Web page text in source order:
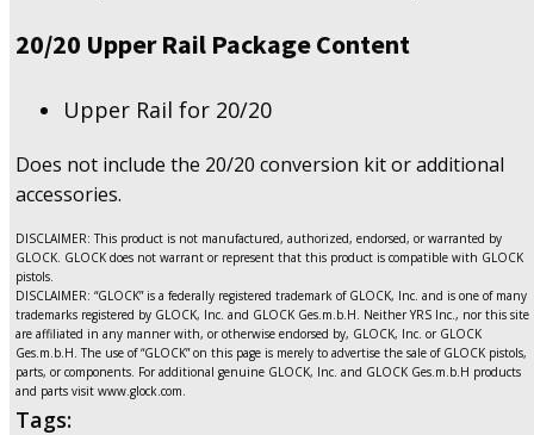
20/20 Upper Rail Package Content
Upper Rail for 20/20
Does not include the 20/20 conversion kit or additional
accessories.
DISCLAIMER: This product is not manufactured, authorized, endorsed, or warranted by
GLOCK. GLOCK does not warrant or represent that this product is compatible with GLOCK
pistols.
DISCLAIMER: “GLOCK” is a federally registered trademark of GLOCK, Inc. and is one of many
trademarks registered by GLOCK, Inc. and GLOCK Ges.m.b.H. Neither YRS Inc., nor this site
are affiliated in any manner with, or otherwise endorsed by, GLOCK, Inc. or GLOCK
Ges.m.b.H. The use of “GLOCK” on this page is merely to advertise the sale of GLOCK pistols,
parts, or components. For additional genuine GLOCK, Inc. and GLOCK Ges.m.b.H products
and parts visit www.glock.com.
Tags: